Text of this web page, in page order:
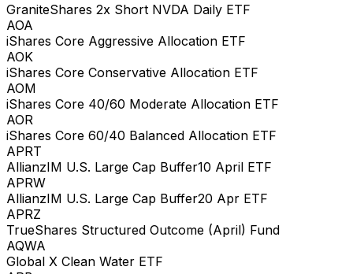
GraniteShares 2x Short NVDA Daily ETF
AOA
iShares Core Aggressive Allocation ETF
AOK
iShares Core Conservative Allocation ETF
AOM
iShares Core 40/60 Moderate Allocation ETF
AOR
iShares Core 60/40 Balanced Allocation ETF
APRT
AllianzIM U.S. Large Cap Buffer10 April ETF
APRW
AllianzIM U.S. Large Cap Buffer20 Apr ETF
APRZ
TrueShares Structured Outcome (April) Fund
AQWA
Global X Clean Water ETF